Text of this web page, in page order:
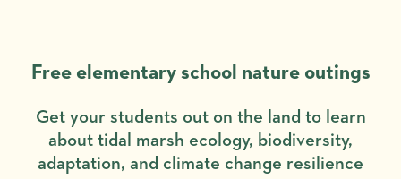
Free elementary school nature outings
Get your students out on the land to learn
about tidal marsh ecology, biodiversity,
adaptation, and climate change resilience